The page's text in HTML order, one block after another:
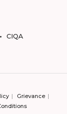
CIQA
Grievance